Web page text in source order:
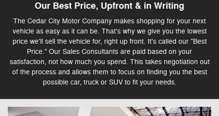
Our Best Price, Upfront & in Writing
The Cedar City Motor Company makes shopping for your next
vehicle as easy as it can be. That's why we give you the lowest
price we'll sell the vehicle for, right up front. It's called our "Best
Price." Our Sales Consultants are paid based on your
satisfaction, not how much you spend. This takes negotiation out
of the process and allows them to focus on finding you the best
possible car, truck or SUV to fit your needs.